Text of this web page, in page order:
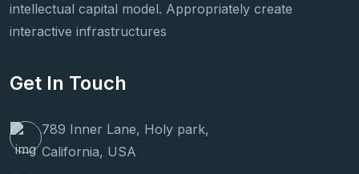
intellectual capital model. Appropriately create
interactive infrastructures
Get In Touch
789 Inner Lane, Holy park,
California, USA